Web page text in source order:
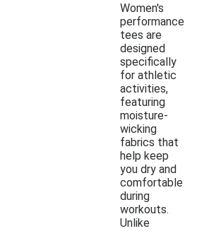
Women's
performance
tees are
designed
specifically
for athletic
activities,
featuring
moisture-
wicking
fabrics that
help keep
you dry and
comfortable
during
workouts.
Unlike